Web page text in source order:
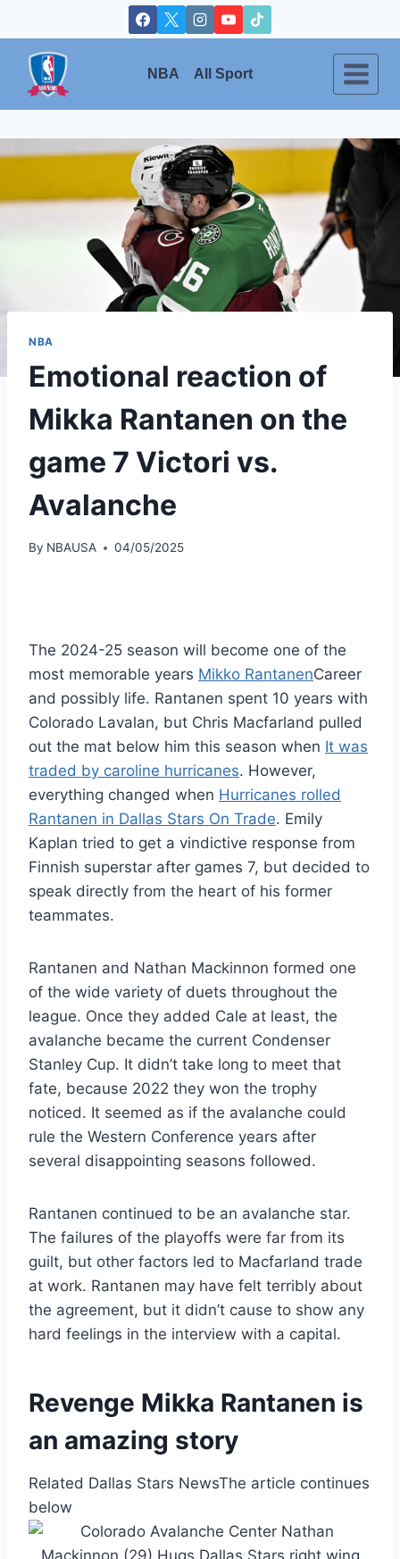
to
content
NBA All Sport
NBA
Emotional reaction of
Mikka Rantanen on the
game 7 Victori vs.
Avalanche
By NBAUSA 04/05/2025
The 2024-25 season will become one of the
most memorable years Mikko RantanenCareer
and possibly life. Rantanen spent 10 years with
Colorado Lavalan, but Chris Macfarland pulled
out the mat below him this season when It was
traded by caroline hurricanes. However,
everything changed when Hurricanes rolled
Rantanen in Dallas Stars On Trade. Emily
Kaplan tried to get a vindictive response from
Finnish superstar after games 7, but decided to
speak directly from the heart of his former
teammates.
Rantanen and Nathan Mackinnon formed one
of the wide variety of duets throughout the
league. Once they added Cale at least, the
avalanche became the current Condenser
Stanley Cup. It didn’t take long to meet that
fate, because 2022 they won the trophy
noticed. It seemed as if the avalanche could
rule the Western Conference years after
several disappointing seasons followed.
Rantanen continued to be an avalanche star.
The failures of the playoffs were far from its
guilt, but other factors led to Macfarland trade
at work. Rantanen may have felt terribly about
the agreement, but it didn’t cause to show any
hard feelings in the interview with a capital.
Revenge Mikka Rantanen is
an amazing story
Related Dallas Stars NewsThe article continues
below